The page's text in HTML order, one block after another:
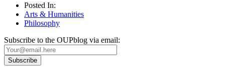
Posted In:
Arts & Humanities
Philosophy
Subscribe to the OUPblog via email: